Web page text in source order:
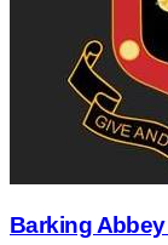
Barking